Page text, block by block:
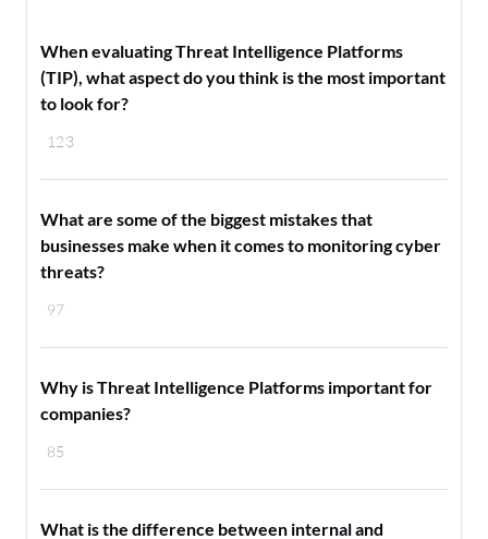
123
When evaluating Threat Intelligence Platforms
(TIP), what aspect do you think is the most important
to look for?
97
What are some of the biggest mistakes that
businesses make when it comes to monitoring cyber
threats?
85
Why is Threat Intelligence Platforms important for
companies?
What is the difference between internal and